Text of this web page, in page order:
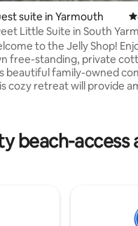
suite in Yarmouth
Little Suite in South
to the Jelly Shop! Enjoy your
free-standing, private
beautiful family-owned
cozy retreat will provide
patio for lounging and
stroll through this
restaurants and
beach-